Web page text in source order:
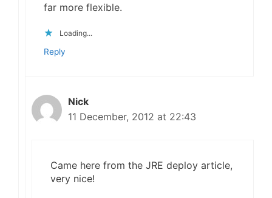
far more flexible.
Loading...
Reply
Nick
11 December, 2012 at 22:43
Came here from the JRE deploy article,
very nice!